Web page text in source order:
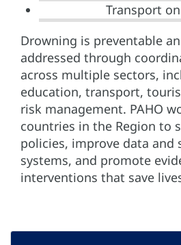
Transport
Drowning is preventable
addressed through
across multiple sectors,
education, transport,
risk management. PAHO
countries in the Region to
policies, improve data and
systems, and promote
interventions that save